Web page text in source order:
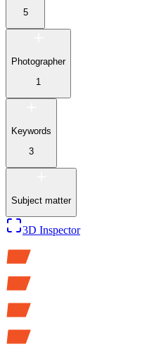
5
Photographer
1
Keywords
3
Subject matter
3D Inspector